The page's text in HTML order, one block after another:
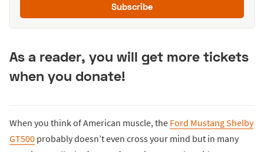
Subscribe
As a reader, you will get more tickets
when you donate!
When you think of American muscle, the Ford Mustang Shelby
GT500 probably doesn’t even cross your mind but in many